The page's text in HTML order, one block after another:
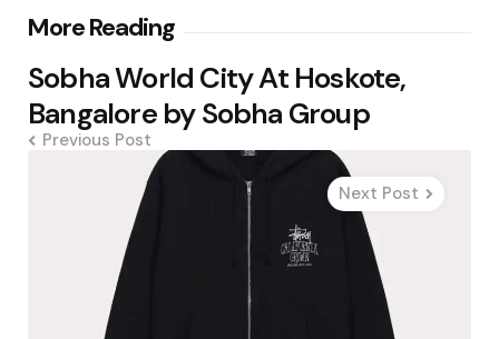
More Reading
Post
navigation
Sobha World City At Hoskote,
Bangalore by Sobha Group
Previous Post
Next Post